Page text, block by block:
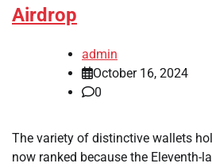
Airdrop
admin
October 16, 2024
0
The variety of distinctive wallets
now ranked because the Eleventh-